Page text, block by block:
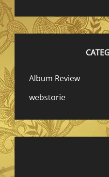
Album Review
webstorie